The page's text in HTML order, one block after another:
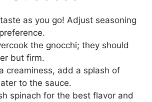
as you go! Adjust seasoning
the gnocchi; they should
but firm.
creaminess, add a splash of
to the sauce.
spinach for the best flavor and